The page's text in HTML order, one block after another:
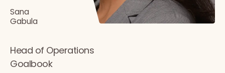
Sana
Gabula
Head of Operations
Goalbook